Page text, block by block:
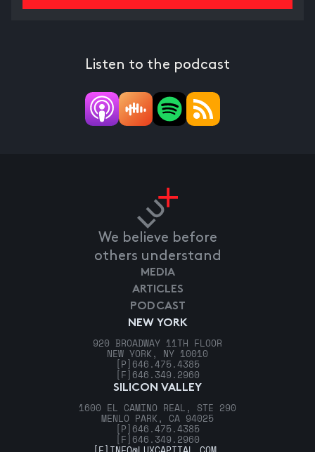
Listen to the podcast
We believe before
others understand
NEW YORK
920 BROADWAY 11TH FLOOR
NEW YORK, NY 10010
[P] 646.475.4385
[F] 646.349.2960
SILICON VALLEY
1600 EL CAMINO REAL, STE 290
MENLO PARK, CA 94025
[P] 646.475.4385
[F] 646.349.2960
MEDIA
ARTICLES
PODCAST